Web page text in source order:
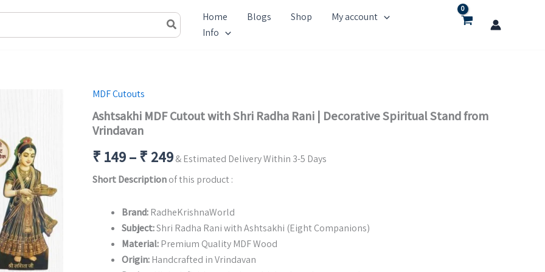
Home Blogs Shop
My account
Info
MDF Cutouts
Ashtsakhi MDF Cutout with Shri Radha Rani | Decorative Spiritual Stand from
Vrindavan
₹ 149– ₹ 249Price
range:
through
₹ 249
& Estimated Delivery Within 3-5 Days
Short Descriptionof this product :
Brand:RadheKrishnaWorld
Subject:Shri Radha Rani with Ashtsakhi (Eight Companions)
Material:Premium Quality MDF Wood
Origin:Handcrafted in Vrindavan